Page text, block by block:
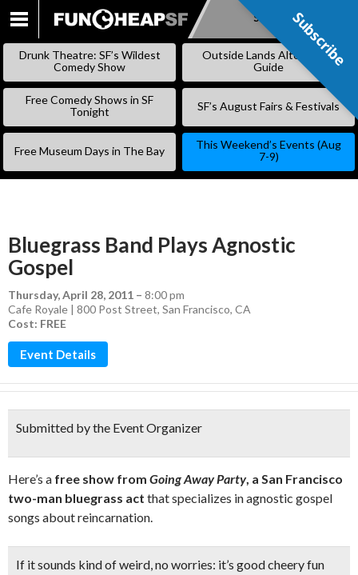
SKIP
Subscribe
Drunk Theatre: SF’s Wildest
Comedy Show
Outside Lands Alternative
Guide
Free Comedy Shows in SF
Tonight
SF’s August Fairs & Festivals
Free Museum Days in The Bay
This Weekend’s Events (Aug
7-9)
Bluegrass Band Plays Agnostic
Gospel
Thursday, April 28, 2011 – 8:00 pm
Cafe Royale | 800 Post Street, San Francisco, CA
Cost: FREE
Event Details
Submitted by the Event Organizer
Here’s a free show from Going Away Party, a San Francisco
two-man bluegrass act that specializes in agnostic gospel
songs about reincarnation.
If it sounds kind of weird, no worries: it’s good cheery fun
Subscribe